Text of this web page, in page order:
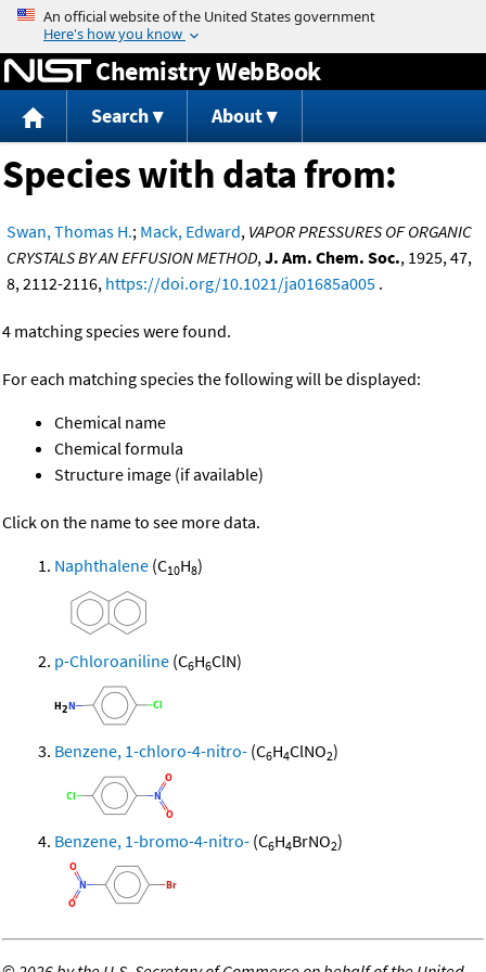
Jump to content
Chemistry WebBook
Search About
Species with data from:
Swan, Thomas H.; Mack, Edward, VAPOR PRESSURES OF ORGANIC
CRYSTALS BY AN EFFUSION METHOD,J. Am. Chem. Soc., 1925, 47,
8, 2112-2116, https://doi.org/10.1021/ja01685a005 .
4 matching species were found.
For each matching species the following will be displayed:
Chemical name
Chemical formula
Structure image (if available)
Click on the name to see more data.
Naphthalene (C10H8)
p-Chloroaniline (C6H6ClN)
Benzene, 1-chloro-4-nitro- (C6H4ClNO2)
Benzene, 1-bromo-4-nitro- (C6H4BrNO2)